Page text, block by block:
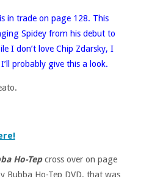
in trade on page 128. This
Spidey from his debut to
I don’t love Chip Zdarsky, I
probably give this a look.
Ho-Tepcross over on page
Bubba Ho-Tep DVD, that was